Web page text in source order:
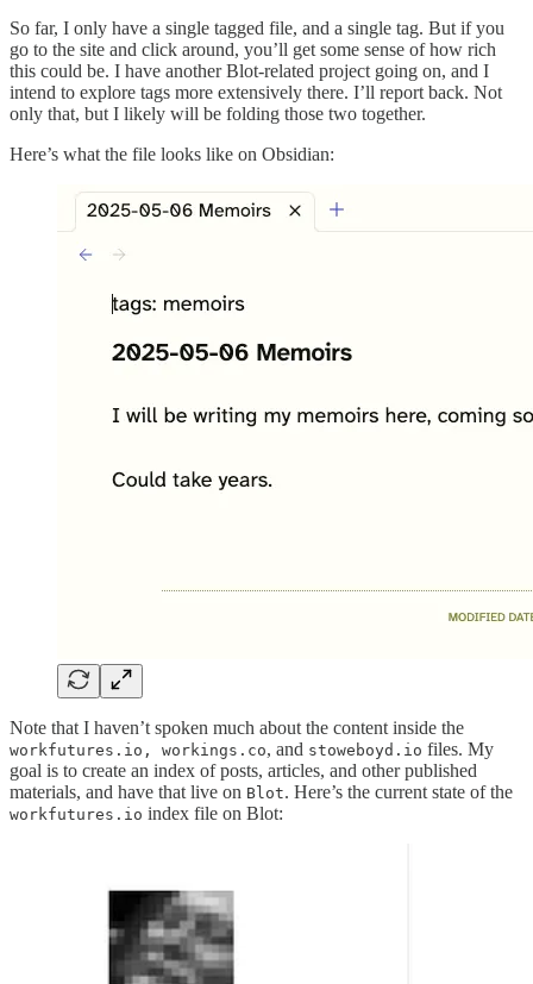
So far, I only have a single tagged file, and a single tag. But if you
go to the site and click around, you’ll get some sense of how rich
this could be. I have another Blot-related project going on, and I
intend to explore tags more extensively there. I’ll report back. Not
only that, but I likely will be folding those two together.
Here’s what the file looks like on Obsidian:
Note that I haven’t spoken much about the content inside the
workfutures.io, workings.co, and stoweboyd.io files. My
goal is to create an index of posts, articles, and other published
materials, and have that live on Blot. Here’s the current state of the
workfutures.io index file on Blot: